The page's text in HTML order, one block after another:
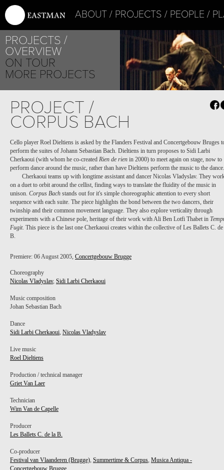
ABOUT PROJECTS PEOPLE
PROJECTS
OVERVIEW
ON TOUR
MORE PROJECTS
PROJECT /
CORPUS BACH
Cello player Roel Dieltiens is asked by the Flanders Festival and Concertgebouw Bruges
perform the suites of Johann Sebastian Bach. Dieltiens in turn proposes to Sidi Larbi
Cherkaoui (with whom he co-created Rien de rien in 2000) to meet again on stage, now to
perform dance around the music, rather than have Dieltiens perform the music to the dance.
Cherkaoui teams up with longtime assistant and dancer Nicolas Vladyslav. They
on a duet to orbit around the cellist, finding ways to translate the fluidity of the music in
unison. Corpus Bach stands out for it's simple choreographic attention to every short
sequence with each suite. The piece highlights the bond between the two dancers, their
twinship and their common movement language. They also explore verticality through
experiments with a Chinese pole, heritage of their work with Ali Ben Lotfi Thabet in
Fugit. This piece is the last one Cherkaoui creates within the collective of Les Ballets C. de
B.
Premiere: 06 August 2005, Concertgebouw Brugge
Choreography
Nicolas Vladyslav, Sidi Larbi Cherkaoui
Music composition
Johan Sebastian Bach
Dance
Sidi Larbi Cherkaoui, Nicolas Vladyslav
Live music
Roel Dieltiens
Production / technical manager
Griet Van Laer
Technician
Wim Van de Capelle
Producer
Les Ballets C. de la B.
Co-producer
Festival van Vlaanderen (Brugge), Summertime & Corpus, Musica Antiqua -
Concertgebouw Brugge